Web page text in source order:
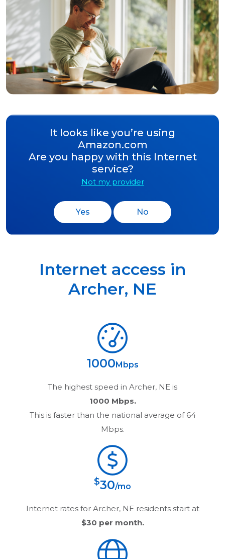
It looks like you’re using
Amazon.com
Are you happy with this Internet
service?
Not my provider
Yes No
Internet access in
Archer, NE
1000 Mbps
The highest speed in Archer, NE is
1000 Mbps.
This is faster than the national average of 64
Mbps.
$30/mo
Internet rates for Archer, NE residents start at
$30 per month.